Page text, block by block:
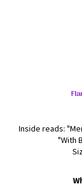
Inside reads:
"With